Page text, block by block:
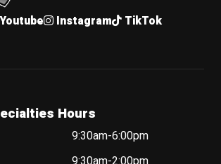
Youtube Instagram TikTok
Hours
9:30am-6:00pm